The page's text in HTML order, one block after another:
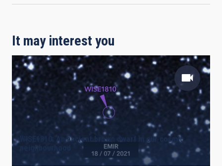
It may interest you
WISE1810: An ancient brown dwarf in our cosmic
neighbourhood